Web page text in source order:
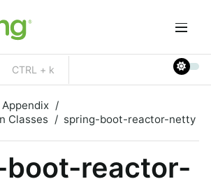
CTRL + k
Appendix
Classes
spring-boot-reactor-netty
reactor-